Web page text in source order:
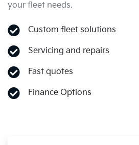
your fleet needs.
Custom fleet solutions
Servicing and repairs
Fast quotes
Finance Options